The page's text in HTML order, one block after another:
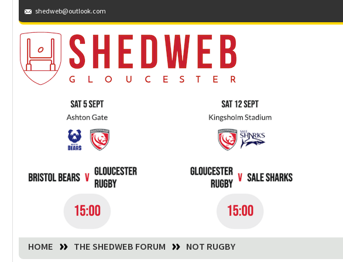
shedweb@outlook.com
You are here:
HOME THE SHEDWEB FORUM NOT RUGBY